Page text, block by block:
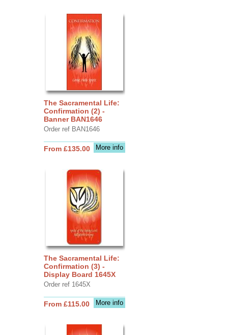
The Sacramental Life:
Confirmation (2) -
Banner BAN1646
Order ref BAN1646
More info
From £135.00
The Sacramental Life:
Confirmation (3) -
Display Board 1645X
Order ref 1645X
More info
From £115.00